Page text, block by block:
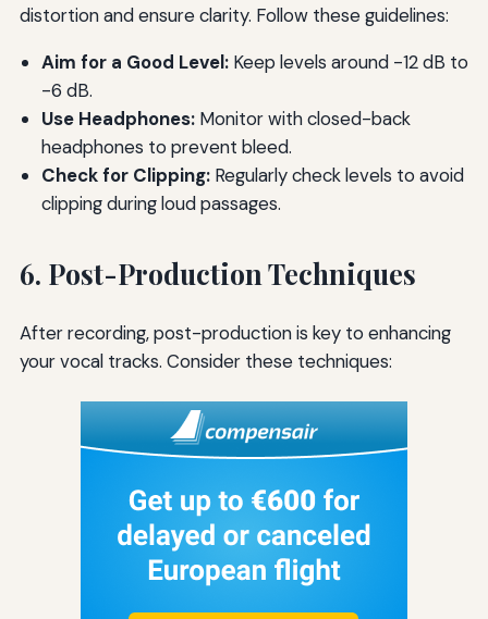
distortion and ensure clarity. Follow these guidelines:
Aim for a Good Level:Keep levels around -12 dB to
-6 dB.
Use Headphones:Monitor with closed-back
headphones to prevent bleed.
Check for Clipping:Regularly check levels to avoid
clipping during loud passages.
6. Post-Production Techniques
After recording, post-production is key to enhancing
your vocal tracks. Consider these techniques: